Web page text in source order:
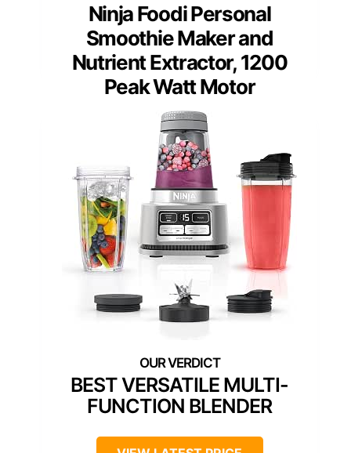
Ninja Foodi Personal
Smoothie Maker and
Nutrient Extractor, 1200
Peak Watt Motor
BEST VERSATILE MULTI-
FUNCTION BLENDER